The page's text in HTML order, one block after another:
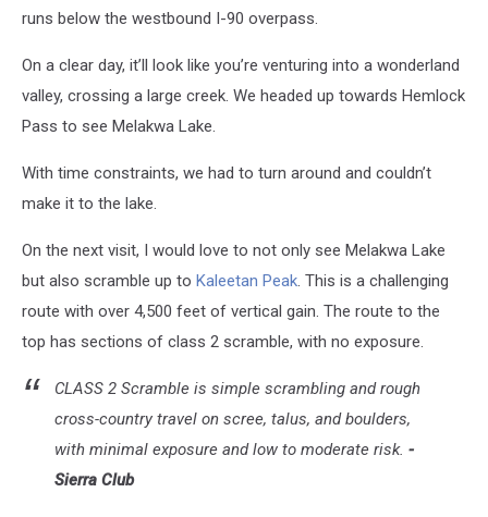
runs below the westbound I-90 overpass.
On a clear day, it’ll look like you’re venturing into a wonderland
valley, crossing a large creek. We headed up towards Hemlock
Pass to see Melakwa Lake.
With time constraints, we had to turn around and couldn’t
make it to the lake.
On the next visit, I would love to not only see Melakwa Lake
but also scramble up to Kaleetan Peak. This is a challenging
route with over 4,500 feet of vertical gain. The route to the
top has sections of class 2 scramble, with no exposure.
CLASS 2 Scramble is simple scrambling and rough
cross-country travel on scree, talus, and boulders,
with minimal exposure and low to moderate risk. -
Sierra Club